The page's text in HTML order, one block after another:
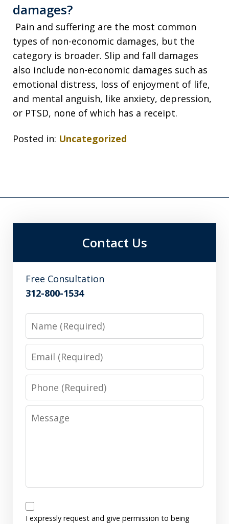
damages?
Pain and suffering are the most common
types of non-economic damages, but the
category is broader. Slip and fall damages
also include non-economic damages such as
emotional distress, loss of enjoyment of life,
and mental anguish, like anxiety, depression,
or PTSD, none of which has a receipt.
Posted in: Uncategorized
Contact Us
Free Consultation
312-800-1534
Name
Email
Phone
Message
Disclaimer
I expressly request and give permission to being